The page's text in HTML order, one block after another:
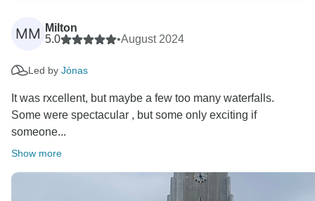
MM
Milton
5.0
•August 2024
Led by Jónas
It was rxcellent, but maybe a few too many waterfalls.
Some were spectacular , but some only exciting if
someone...
Show more